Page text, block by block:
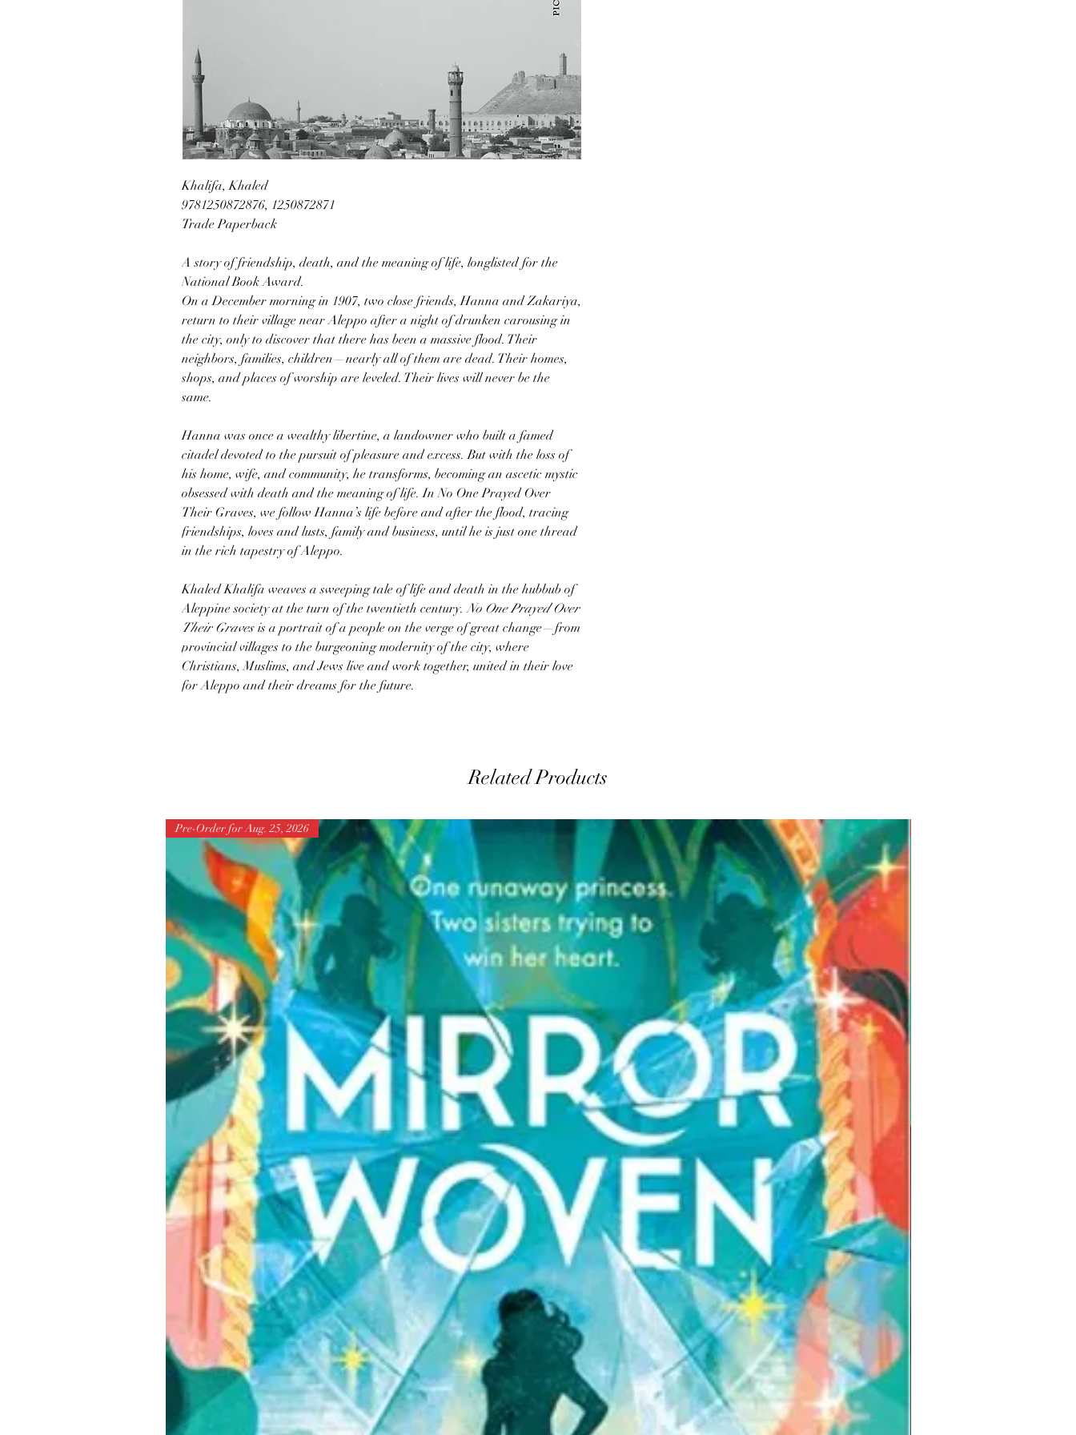
Khalifa, Khaled
9781250872876, 1250872871
Trade Paperback
A story of friendship, death, and the meaning of life, longlisted for the
National Book Award.
On a December morning in 1907, two close friends, Hanna and Zakariya,
return to their village near Aleppo after a night of drunken carousing in
the city, only to discover that there has been a massive flood. Their
neighbors, families, children—nearly all of them are dead. Their homes,
shops, and places of worship are leveled. Their lives will never be the
same.
Hanna was once a wealthy libertine, a landowner who built a famed
citadel devoted to the pursuit of pleasure and excess. But with the loss of
his home, wife, and community, he transforms, becoming an ascetic mystic
obsessed with death and the meaning of life. In No One Prayed Over
Their Graves, we follow Hanna’s life before and after the flood, tracing
friendships, loves and lusts, family and business, until he is just one thread
in the rich tapestry of Aleppo.
Khaled Khalifa weaves a sweeping tale of life and death in the hubbub of
Aleppine society at the turn of the twentieth century.No One Prayed Over
Their Graves is a portrait of a people on the verge of great change—from
provincial villages to the burgeoning modernity of the city, where
Christians, Muslims, and Jews live and work together, united in their love
for Aleppo and their dreams for the future.
Related Products
Pre-Order for Aug. 25, 2026